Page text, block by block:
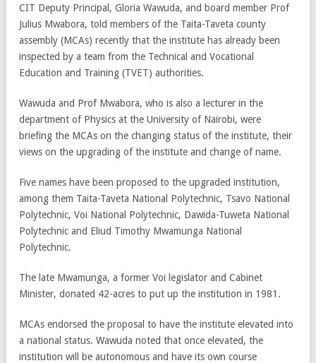
CIT Deputy Principal, Gloria Wawuda, and board member Prof
Julius Mwabora, told members of the Taita-Taveta county
assembly (MCAs) recently that the institute has already been
inspected by a team from the Technical and Vocational
Education and Training (TVET) authorities.
Wawuda and Prof Mwabora, who is also a lecturer in the
department of Physics at the University of Nairobi, were
briefing the MCAs on the changing status of the institute, their
views on the upgrading of the institute and change of name.
Five names have been proposed to the upgraded institution,
among them Taita-Taveta National Polytechnic, Tsavo National
Polytechnic, Voi National Polytechnic, Dawida-Tuweta National
Polytechnic and Eliud Timothy Mwamunga National
Polytechnic.
The late Mwamunga, a former Voi legislator and Cabinet
Minister, donated 42-acres to put up the institution in 1981.
MCAs endorsed the proposal to have the institute elevated into
a national status. Wawuda noted that once elevated, the
institution will be autonomous and have its own course